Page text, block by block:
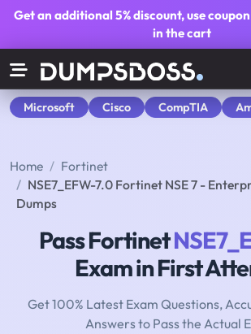
Get an additional5% discount, use
in the cart
Microsoft Cisco CompTIA
Home
Fortinet
NSE7_EFW-7.0 Fortinet NSE 7 -
Dumps
Pass Fortinet
Exam in First
Get 100% Latest Exam Questions,
Answers to Pass the Actual